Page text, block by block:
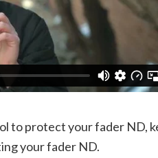
to protect your fader ND,
your fader ND.